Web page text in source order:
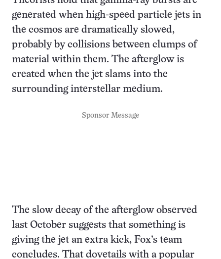
generated when high-speed particle jets in
the cosmos are dramatically slowed,
probably by collisions between clumps of
material within them. The afterglow is
created when the jet slams into the
surrounding interstellar medium.
Sponsor Message
The slow decay of the afterglow observed
last October suggests that something is
giving the jet an extra kick, Fox’s team
concludes. That dovetails with a popular